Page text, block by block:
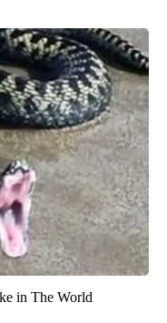
in The World